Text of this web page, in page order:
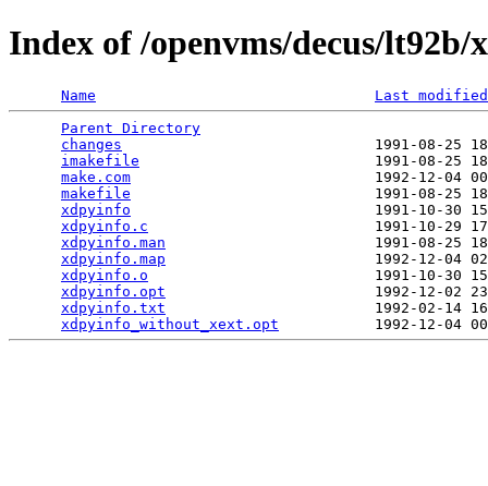
Index of /openvms/decus/
Name
Last modified
Parent Directory
changes
1991-08-25
imakefile
1991-08-25
make.com
1992-12-04
makefile
1991-08-25
xdpyinfo
1991-10-30
xdpyinfo.c
1991-10-29
xdpyinfo.man
1991-08-25
xdpyinfo.map
1992-12-04
xdpyinfo.o
1991-10-30
xdpyinfo.opt
1992-12-02
xdpyinfo.txt
1992-02-14
xdpyinfo_without_xext.opt